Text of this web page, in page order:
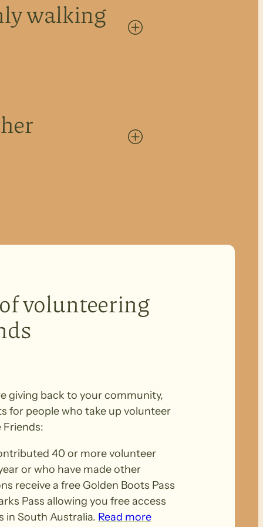
walking +
+
volunteering
giving back to your community,
for people who take up volunteer
40 or more volunteer
or who have made other
receive a free Golden Boots Pass
Pass allowing you free access
in South Australia. Read more